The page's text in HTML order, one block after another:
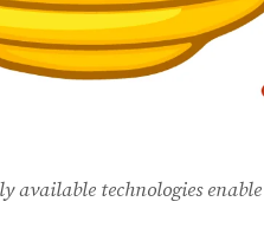
available technologies